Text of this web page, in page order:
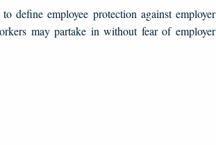
define employee protection against employer
may partake in without fear of employer